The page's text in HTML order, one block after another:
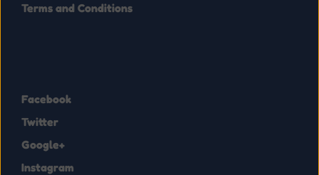
Terms and Conditions
Facebook
Twitter
Google+
Instagram